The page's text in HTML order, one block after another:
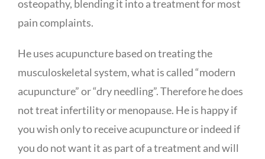
osteopathy, blending it into a treatment for most
pain complaints.
He uses acupuncture based on treating the
musculoskeletal system, what is called “modern
acupuncture” or “dry needling”. Therefore he does
not treat infertility or menopause. He is happy if
you wish only to receive acupuncture or indeed if
you do not want it as part of a treatment and will